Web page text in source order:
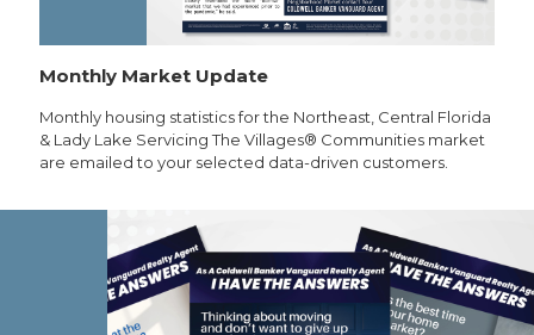
Monthly Market Update
Monthly housing statistics for the Northeast, Central Florida
& Lady Lake Servicing The Villages® Communities market
are emailed to your selected data-driven customers.